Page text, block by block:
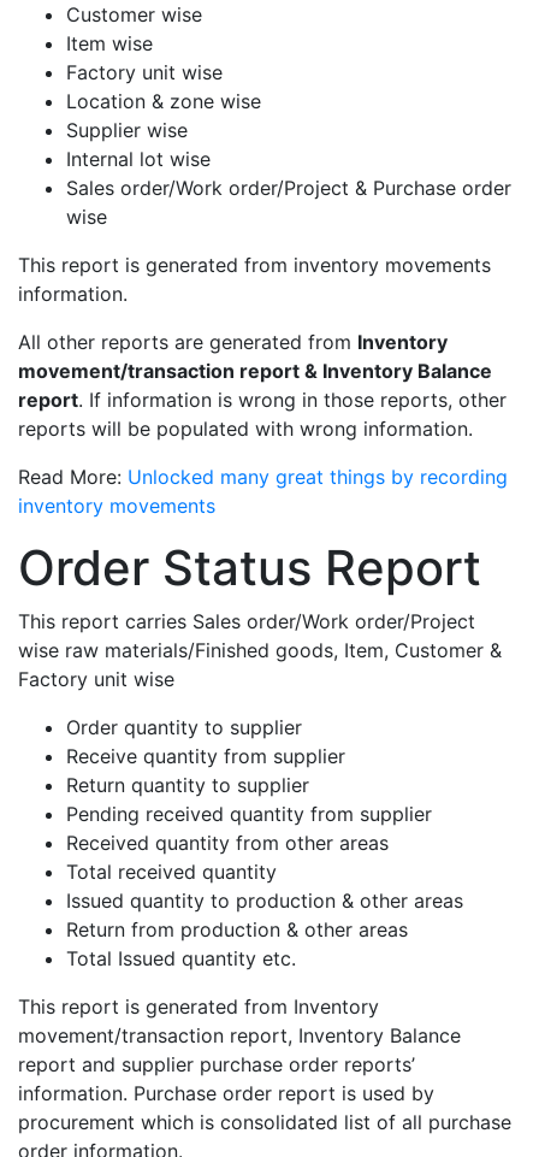
Customer wise
Item wise
Factory unit wise
Location & zone wise
Supplier wise
Internal lot wise
Sales order/Work order/Project & Purchase order
wise
This report is generated from inventory movements
information.
All other reports are generated from Inventory
movement/transaction report & Inventory Balance
report. If information is wrong in those reports, other
reports will be populated with wrong information.
Read More: Unlocked many great things by recording
inventory movements
Order Status Report
This report carries Sales order/Work order/Project
wise raw materials/Finished goods, Item, Customer &
Factory unit wise
Order quantity to supplier
Receive quantity from supplier
Return quantity to supplier
Pending received quantity from supplier
Received quantity from other areas
Total received quantity
Issued quantity to production & other areas
Return from production & other areas
Total Issued quantity etc.
This report is generated from Inventory
movement/transaction report, Inventory Balance
report and supplier purchase order reports’
information. Purchase order report is used by
procurement which is consolidated list of all purchase
order information.